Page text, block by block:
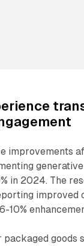
improvements
in 2024. The
improved
10%
packaged goods